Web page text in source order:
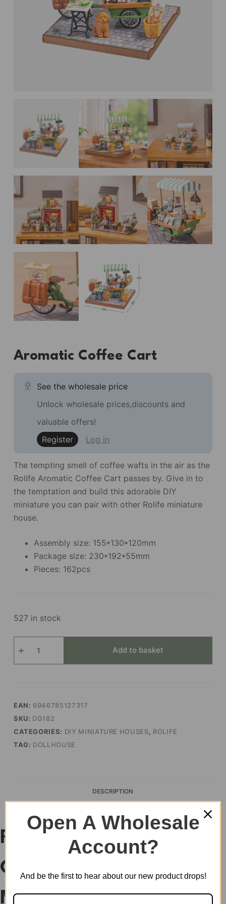
Aromatic Coffee Cart
See the wholesale price
Unlock wholesale prices,discounts and
valuable offers!
Register
Log in
The tempting smell of coffee wafts in the air as the
Rolife Aromatic Coffee Cart passes by. Give in to
the temptation and build this adorable DIY
miniature you can pair with other Rolife miniature
house.
Assembly size: 155*130*120mm
Package size: 230*192*55mm
Pieces: 162pcs
527 in stock
quantity
Add to basket
EAN: 6946785127317
SKU: DG182
CATEGORIES: DIY MINIATURE HOUSES, ROLIFE
TAG: DOLLHOUSE
DESCRIPTION
Rolife Aromatic
Coffee Cart DIY
Miniature House
Open A Wholesale
Account?
And be the first to hear about our new product drops!